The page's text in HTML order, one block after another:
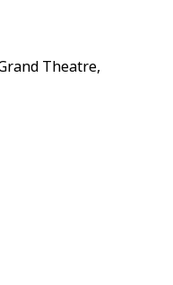
Theatre,